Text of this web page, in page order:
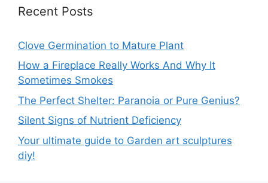
Recent Posts
Clove Germination to Mature Plant
How a Fireplace Really Works And Why It
Sometimes Smokes
The Perfect Shelter: Paranoia or Pure Genius?
Silent Signs of Nutrient Deficiency
Your ultimate guide to Garden art sculptures
diy!